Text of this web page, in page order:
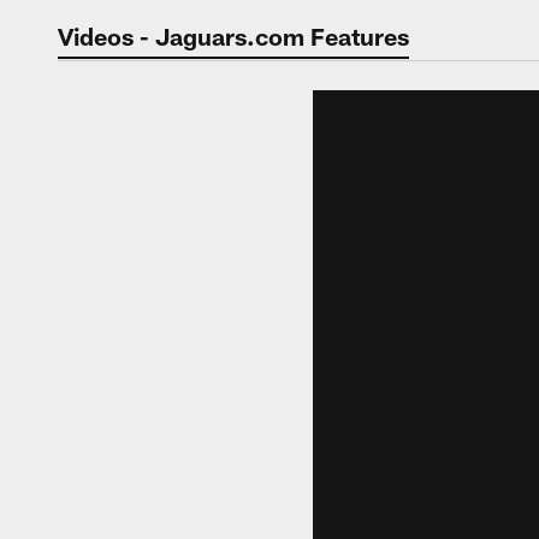
Jaguars Video |
Videos - Jaguars.com Features